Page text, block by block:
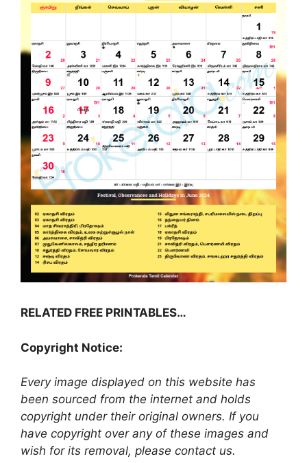
RELATED FREE PRINTABLES…
Copyright Notice:
Every image displayed on this website has
been sourced from the internet and holds
copyright under their original owners. If you
have copyright over any of these images and
wish for its removal, please contact us.